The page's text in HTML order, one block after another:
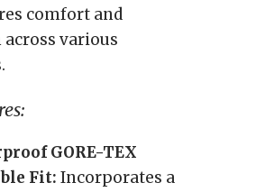
comfort and
various
GORE-TEX
Fit: Incorporates a